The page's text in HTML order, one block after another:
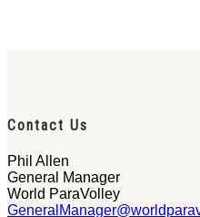
Contact Us
Phil Allen
General Manager
World ParaVolley